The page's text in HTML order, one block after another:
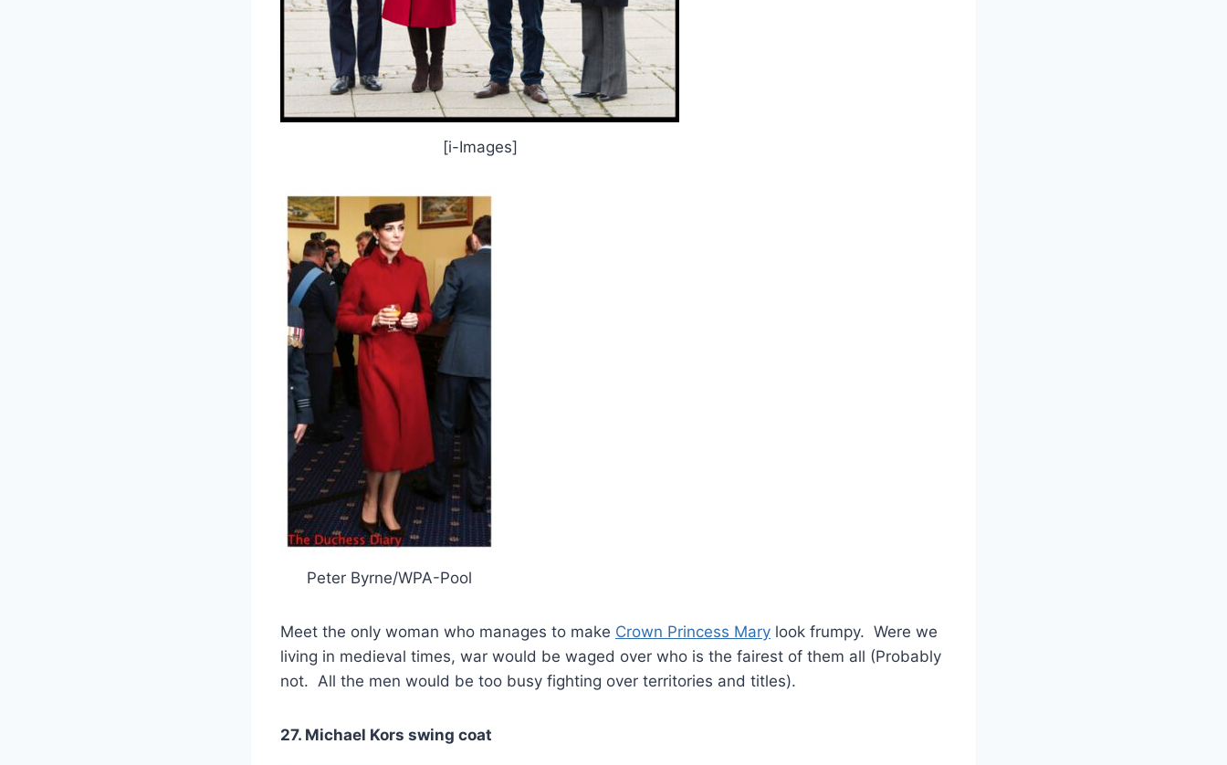
[i-Images]
Peter Byrne/WPA-Pool
Meet the only woman who manages to make Crown Princess Mary look frumpy. Were we
living in medieval times, war would be waged over who is the fairest of them all (Probably
not. All the men would be too busy fighting over territories and titles).
27. Michael Kors swing coat